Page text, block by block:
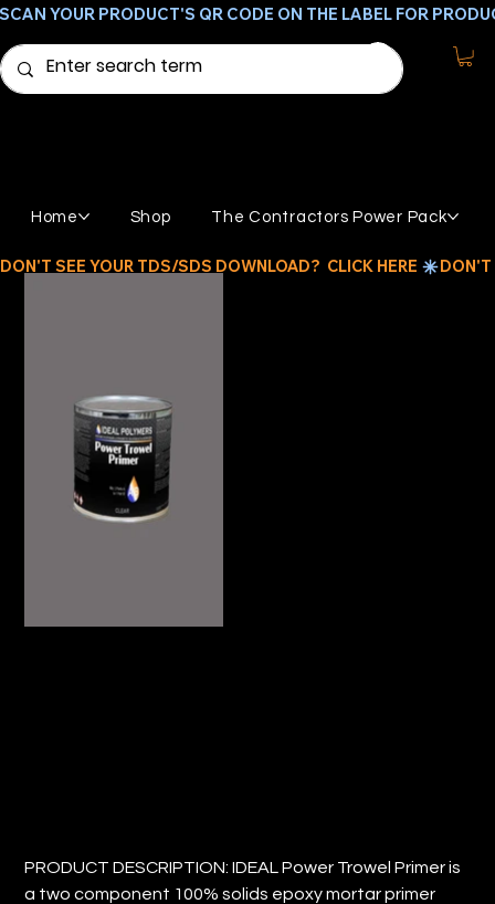
Home Shop The Contractors Power Pack
SCAN YOUR PRODUCT'S QR CODE ON THE LABEL FOR
PRODUCT DESCRIPTION: IDEAL Power Trowel Primer is
a two component 100% solids epoxy mortar primer
DON'T SEE YOUR TDS/SDS DOWNLOAD?  CLICK HERE